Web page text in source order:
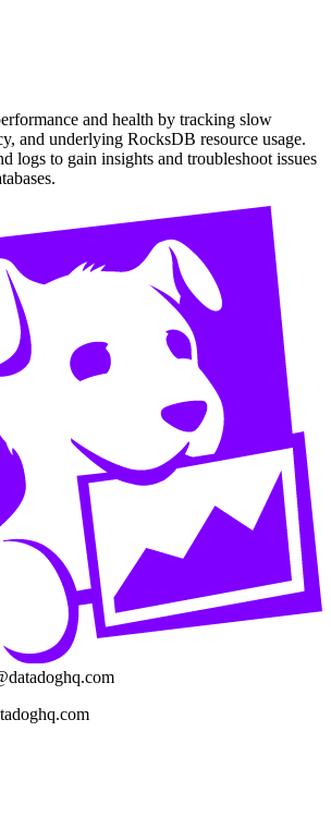
and health by tracking slow
and underlying RocksDB resource usage.
logs to gain insights and troubleshoot issues